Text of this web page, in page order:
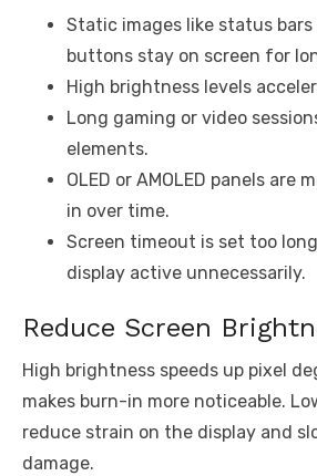
Static images like status
buttons stay on screen for
High brightness levels
Long gaming or video
elements.
OLED or AMOLED panels are
in over time.
Screen timeout is set too
display active unnecessarily.
Reduce Screen
High brightness speeds up pixel
makes burn-in more noticeable.
reduce strain on the display and
damage.